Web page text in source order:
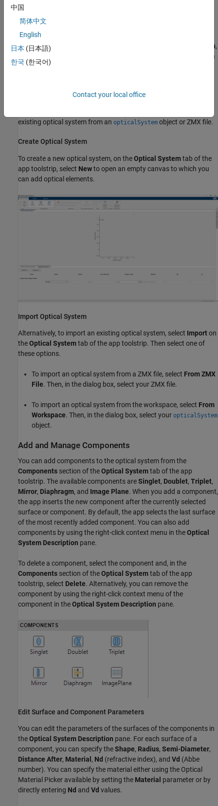
Open the Optical System Designer App
Open the Optical System Designer app from the
MATLAB Toolstrip, under
Image Processing and Computer Vision,
icon. You can also open
the app by using the
Create or Import Optical System
existing optical system from an opticalSystem object or ZMX file.
Create Optical System
To create a new optical system, on theOptical Systemtab of the
app toolstrip, select Newto open an empty canvas to which you
can add optical elements.
Import Optical System
Alternatively, to import an existing optical system, select Importon
theOptical Systemtab of the app toolstrip. Then select one of
these options.
To import an optical system from a ZMX file, select From ZMX
File. Then, in the dialog box, select your ZMX file.
To import an optical system from the workspace, select From
Workspace. Then, in the dialog box, select your opticalSystem
object.
Add and Manage Components
You can add components to the optical system from the
Components section of theOptical Systemtab of the app
toolstrip. The available components areSinglet, Doublet, Triplet,
Mirror, Diaphragm, and Image Plane. When you add a component,
the app inserts the new component after the currently selected
surface or component. By default, the app selects the last surface
of the most recently added component. You can also add
components by using the right-click context menu in theOptical
System Description pane.
To delete a component, select the component and, in the
Components section of theOptical Systemtab of the app
toolstrip, select Delete. Alternatively, you can remove the
component by using the right-click context menu of the
component in theOptical System Description pane.
Edit Surface and Component Parameters
You can edit the parameters of the surfaces of the components in
theOptical System Description pane. For each surface of a
component, you can specify theShape, Radius, Semi-Diameter,
Distance After, Material , Nd (refractive index), and Vd (Abbe
number). You can specify the material either using the Optical
Material Picker available by setting the Material parameter or by
directly entering Nd and Vd values.
中国
简体中文
English
日本 (日本語)
한국 (한국어)
Contact your local office